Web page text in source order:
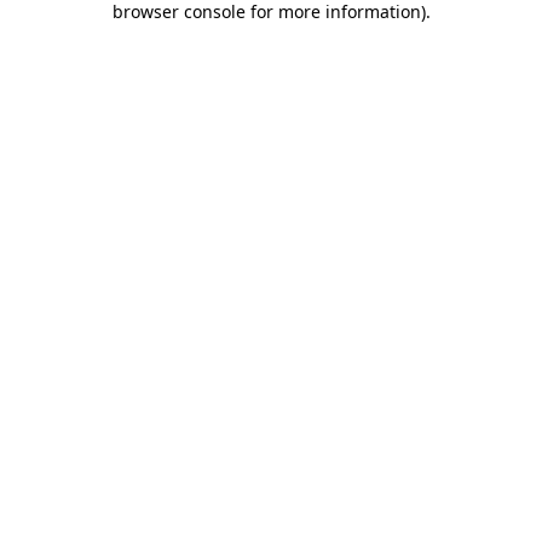
browser console for more information).